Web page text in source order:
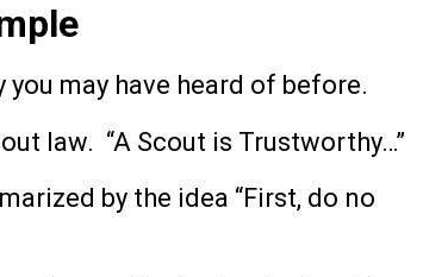
may have heard of before.
law. “A Scout is Trustworthy…”
by the idea “First, do no